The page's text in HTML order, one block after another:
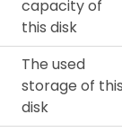
capacity of
this disk
The used
storage of
disk